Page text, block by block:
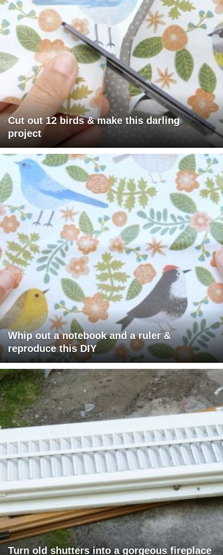
Cut out 12 birds & make this darling
project
Whip out a notebook and a ruler &
reproduce this DIY
Turn old shutters into a gorgeous fireplace